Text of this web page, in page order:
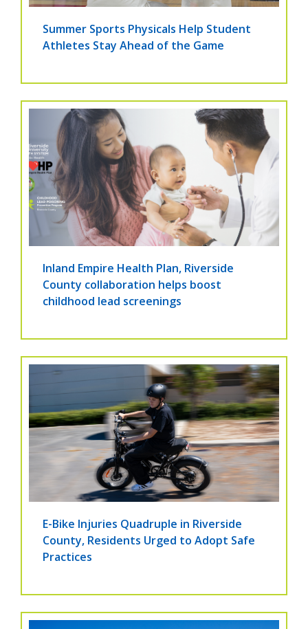
Summer Sports Physicals Help Student
Athletes Stay Ahead of the Game
Inland Empire Health Plan, Riverside
County collaboration helps boost
childhood lead screenings
E-Bike Injuries Quadruple in Riverside
County, Residents Urged to Adopt Safe
Practices